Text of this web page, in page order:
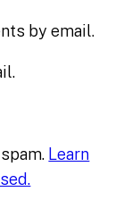
by email.
Learn